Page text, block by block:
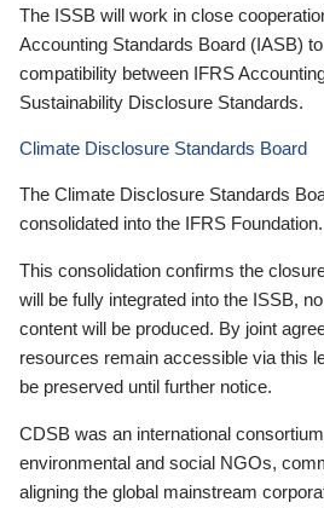
The ISSB will work in close
Accounting Standards Board (IASB)
compatibility between IFRS
Sustainability Disclosure Standards.
Climate Disclosure Standards Board
The Climate Disclosure Standards
consolidated into the IFRS Foundation.
This consolidation confirms the
will be fully integrated into the ISSB,
content will be produced. By joint
resources remain accessible via this
be preserved until further notice.
CDSB was an international
environmental and social NGOs,
aligning the global mainstream